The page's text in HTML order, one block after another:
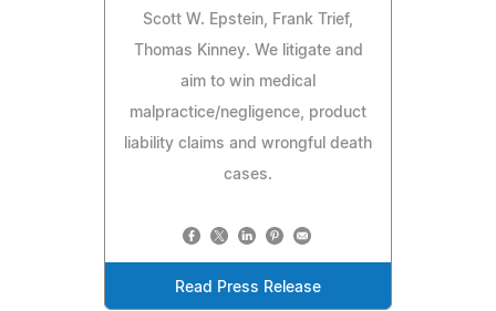
Scott W. Epstein, Frank Trief,
Thomas Kinney. We litigate and
aim to win medical
malpractice/negligence, product
liability claims and wrongful death
cases.
Read Press Release